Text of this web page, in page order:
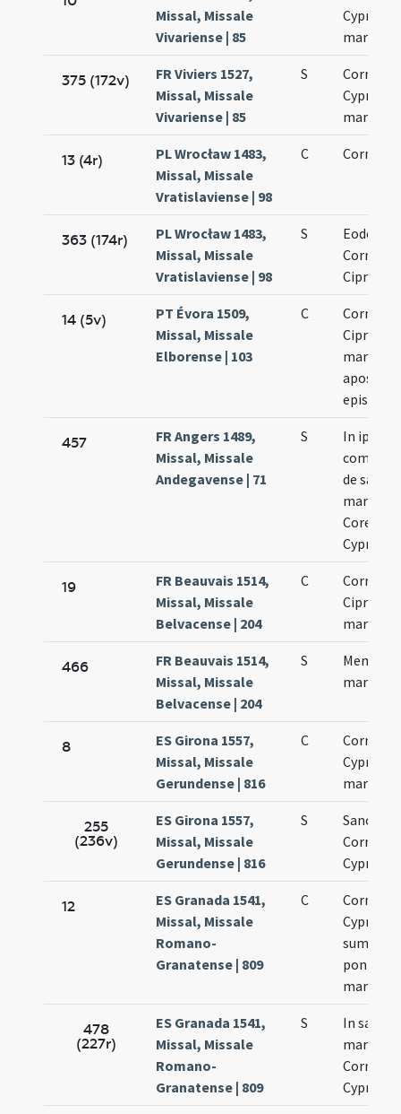
Missal, Missale
Vivariense | 85
Cypriani
375 (172v)
FR Viviers 1527,
Missal, Missale
Vivariense | 85
S
Cornelii
Cypriani
13 (4r)
PL Wrocław 1483,
Missal, Missale
Vratislaviense | 98
C Cornelii
363 (174r)
PL Wrocław 1483,
Missal, Missale
Vratislaviense | 98
S
Eodem
Cornelii
Cipriani
14 (5v)
PT Évora 1509,
Missal, Missale
Elborense | 103
C
Cornelii
Cipriani
457
FR Angers 1489,
Missal, Missale
Andegavense | 71
S
In ipso
de
Cypriano
19
FR Beauvais 1514,
Missal, Missale
Belvacense | 204
C
Cornelii
Cipriani
466
FR Beauvais 1514,
Missal, Missale
Belvacense | 204
S
Memoria
8
ES Girona 1557,
Missal, Missale
Gerundense | 816
C
Cornelii
Cypriani
255
(236v)
ES Girona 1557,
Missal, Missale
Gerundense | 816
S
Cornelii
Cypriani
12
ES Granada 1541,
Missal, Missale
Romano-
Granatense | 809
C
Cornelii
Cypriani
478
(227r)
ES Granada 1541,
Missal, Missale
Romano-
Granatense | 809
S
In
Cornelii
Cypriani